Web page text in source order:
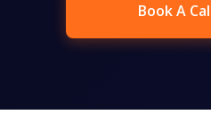
Book A